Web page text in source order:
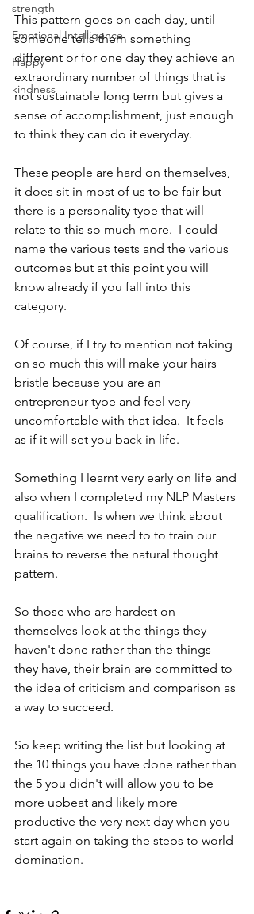
strength
Emotional Intelligence
Happy
kindness
This pattern goes on each day, until
someone tells them something
different or for one day they achieve an
extraordinary number of things that is
not sustainable long term but gives a
sense of accomplishment, just enough
to think they can do it everyday.
These people are hard on themselves,
it does sit in most of us to be fair but
there is a personality type that will
relate to this so much more.  I could
name the various tests and the various
outcomes but at this point you will
know already if you fall into this
category.
Of course, if I try to mention not taking
on so much this will make your hairs
bristle because you are an
entrepreneur type and feel very
uncomfortable with that idea.  It feels
as if it will set you back in life.
Something I learnt very early on life and
also when I completed my NLP Masters
qualification.  Is when we think about
the negative we need to to train our
brains to reverse the natural thought
pattern.
So those who are hardest on
themselves look at the things they
haven't done rather than the things
they have, their brain are committed to
the idea of criticism and comparison as
a way to succeed.
So keep writing the list but looking at
the 10 things you have done rather than
the 5 you didn't will allow you to be
more upbeat and likely more
productive the very next day when you
start again on taking the steps to world
domination.